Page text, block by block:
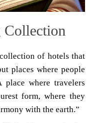
Collection
of hotels that
places where people
where travelers
form, where they
with the earth.”